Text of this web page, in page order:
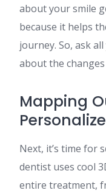
about your smile
because it helps
journey. So, ask
about the
Mapping
Next, it’s time for
dentist uses cool
entire treatment,